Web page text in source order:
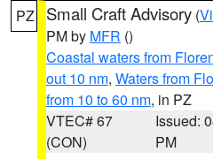
PZ Small Craft Advisory (
PM by MFR ()
Coastal waters from
out 10 nm, Waters from
from 10 to 60 nm, in PZ
VTEC# 67
(CON)
Issued:
PM